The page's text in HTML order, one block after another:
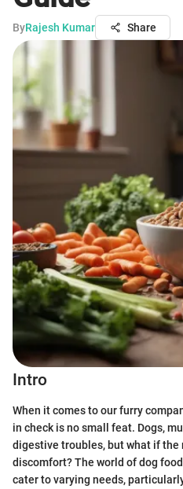
ByRajesh Kumar Share
Intro
When it comes to our furry
in check is no small feat. Dogs,
digestive troubles, but what if
discomfort? The world of dog
cater to varying needs,